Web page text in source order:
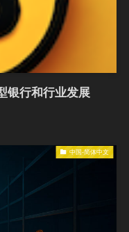
银行和行业发展
中国-简体中文